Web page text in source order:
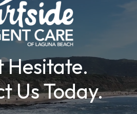
Hesitate.
Us Today.